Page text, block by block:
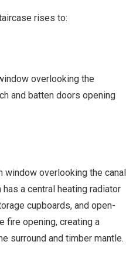
rises to:
overlooking the
and batten doors opening
overlooking the canal
a central heating radiator
cupboards, and open-
fire opening, creating a
surround and timber mantle.